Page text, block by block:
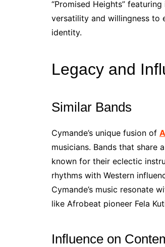
“Promised Heights”
versatility and willingness to
identity.
Legacy and
Similar Bands
Cymande’s unique fusion of
musicians. Bands that share
known for their eclectic
rhythms with Western
Cymande’s music resonate
like Afrobeat pioneer Fela
Influence on